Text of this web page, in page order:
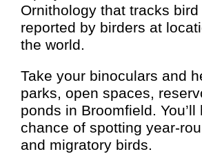
Ornithology that tracks
reported by birders at
the world.
Take your binoculars and
parks, open spaces,
ponds in Broomfield.
chance of spotting year-
and migratory birds.